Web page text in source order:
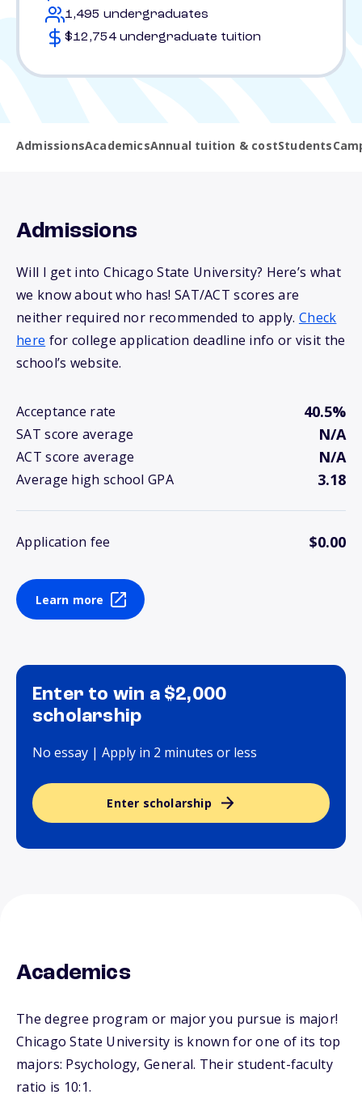
1,495 undergraduates
$12,754 undergraduate tuition
AdmissionsAcademicsAnnual tuition & costStudents
Admissions
Will I get into Chicago State University? Here’s what
we know about who has! SAT/ACT scores are
neither required nor recommended to apply. Check
here for college application deadline info or visit the
school’s website.
Acceptance rate 40.5%
SAT score average N/A
ACT score average N/A
Average high school GPA 3.18
Application fee $0.00
Learn more
Enter to win a $2,000
scholarship
No essay | Apply in 2 minutes or less
Enter scholarship
Academics
The degree program or major you pursue is major!
Chicago State University is known for one of its top
majors: Psychology, General. Their student-faculty
ratio is 10:1.